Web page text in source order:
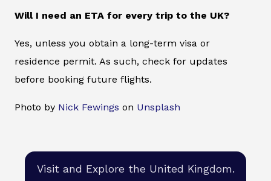
Will I need an ETA for every trip to the UK?
Yes, unless you obtain a long-term visa or
residence permit. As such, check for updates
before booking future flights.
Photo by Nick Fewings on Unsplash
Visit and Explore the United Kingdom.